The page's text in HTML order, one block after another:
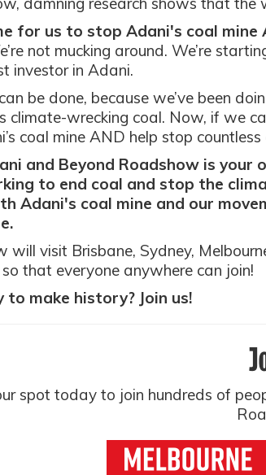
for us to stop Adani's coal
not mucking around. We’re
investor in Adani.
be done, because we’ve been
climate-wrecking coal. Now, if we
coal mine AND help stop
and Beyond Roadshow is
to end coal and stop the
Adani's coal mine and our
will visit Brisbane, Sydney,
that everyone anywhere can join!
to make history? Join us!
spot today to join hundreds of